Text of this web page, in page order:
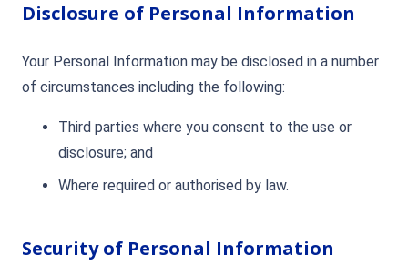
Disclosure of Personal Information
Your Personal Information may be disclosed in a number
of circumstances including the following:
Third parties where you consent to the use or
disclosure; and
Where required or authorised by law.
Security of Personal Information